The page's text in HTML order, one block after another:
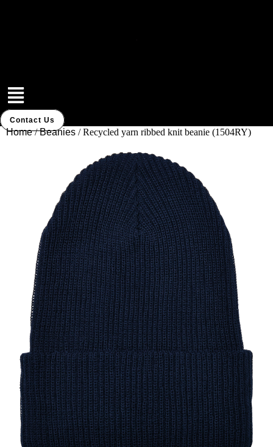
Menu
Contact Us
Home/Beanies / Recycled yarn ribbed knit beanie (1504RY)